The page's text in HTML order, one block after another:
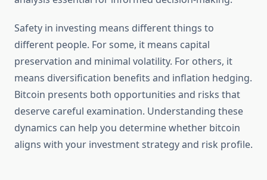
Safety in investing means different things to
different people. For some, it means capital
preservation and minimal volatility. For others, it
means diversification benefits and inflation hedging.
Bitcoin presents both opportunities and risks that
deserve careful examination. Understanding these
dynamics can help you determine whether bitcoin
aligns with your investment strategy and risk profile.